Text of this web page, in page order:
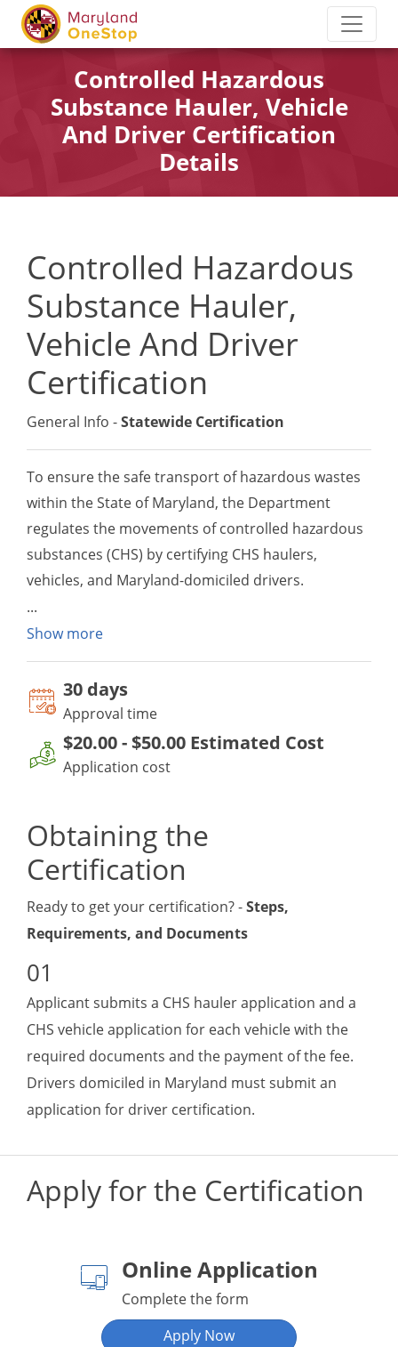
Controlled Hazardous
Substance Hauler, Vehicle
And Driver Certification
Details
Controlled Hazardous
Substance Hauler,
Vehicle And Driver
Certification
General Info -Statewide Certification
To ensure the safe transport of hazardous wastes
within the State of Maryland, the Department
regulates the movements of controlled hazardous
substances (CHS) by certifying CHS haulers,
vehicles, and Maryland-domiciled drivers.
Show more
30 days
Approval time
$20.00-$50.00 Estimated Cost
Application cost
Obtaining the
Certification
Ready to get your certification? -Steps,
Requirements, and Documents
Applicant submits a CHS hauler application and a
CHS vehicle application for each vehicle with the
required documents and the payment of the fee.
Drivers domiciled in Maryland must submit an
application for driver certification.
Apply for the Certification
Online Application
Complete the form
Apply Now